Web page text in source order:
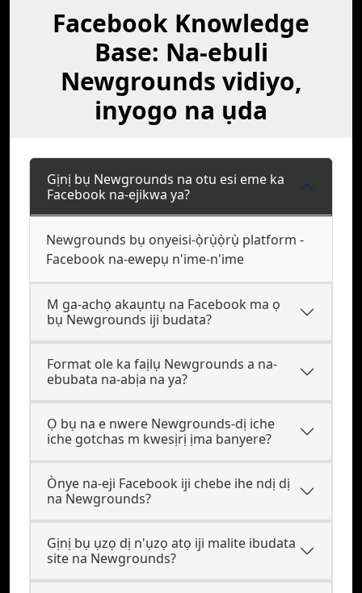
Facebook Knowledge
Base: Na-ebuli
Newgrounds vidiyo,
inyogo na ụda
Gịnị bụ Newgrounds na otu esi eme ka
Facebook na-ejikwa ya?
Newgrounds bụ onyeisi-ọ̀rụ̀ọ̀rụ̀ platform -
Facebook na-ewepụ n'ime-n'ime
M ga-achọ akaụntụ na Facebook ma ọ
bụ Newgrounds iji budata?
Format ole ka faịlụ Newgrounds a na-
ebubata na-abịa na ya?
Ọ bụ na e nwere Newgrounds-dị iche
iche gotchas m kwesịrị ịma banyere?
Ònye na-eji Facebook iji chebe ihe ndị dị
na Newgrounds?
Gịnị bụ ụzọ dị n'ụzọ atọ iji malite ibudata
site na Newgrounds?